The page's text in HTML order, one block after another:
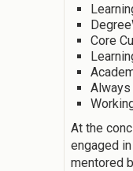
Core
At the
engaged
mentored